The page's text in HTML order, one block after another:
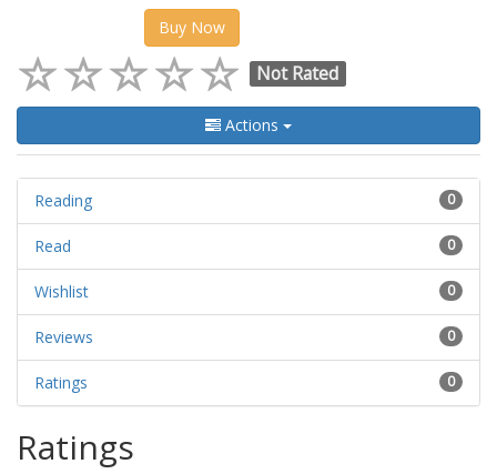
Buy Now
Not Rated
Actions
0
Reading
0
Read
0
Wishlist
0
Reviews
0
Ratings
Ratings